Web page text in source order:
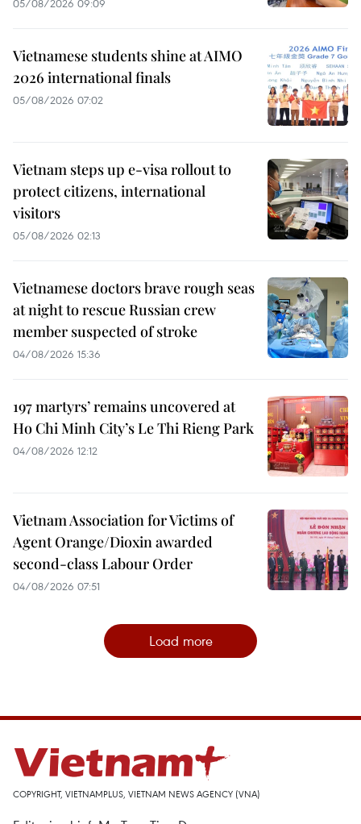
05/08/2026 09:09
Vietnamese students shine at AIMO
2026 international finals
05/08/2026 07:02
Vietnam steps up e-visa rollout to
protect citizens, international
visitors
05/08/2026 02:13
Vietnamese doctors brave rough seas
at night to rescue Russian crew
member suspected of stroke
04/08/2026 15:36
197 martyrs’ remains uncovered at
Ho Chi Minh City’s Le Thi Rieng Park
04/08/2026 12:12
Vietnam Association for Victims of
Agent Orange/Dioxin awarded
second-class Labour Order
04/08/2026 07:51
Load more
COPYRIGHT, VIETNAMPLUS, VIETNAM NEWS AGENCY (VNA)